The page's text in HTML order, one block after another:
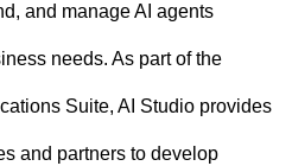
and manage AI agents
needs. As part of the
Suite, AI Studio provides
and partners to develop